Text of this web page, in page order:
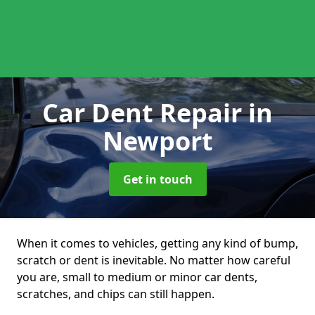
Car Dent Repairin
Newport
Get in touch
When it comes to vehicles, getting any kind of bump,
scratch or dent is inevitable. No matter how careful
you are, small to medium or minor car dents,
scratches, and chips can still happen.